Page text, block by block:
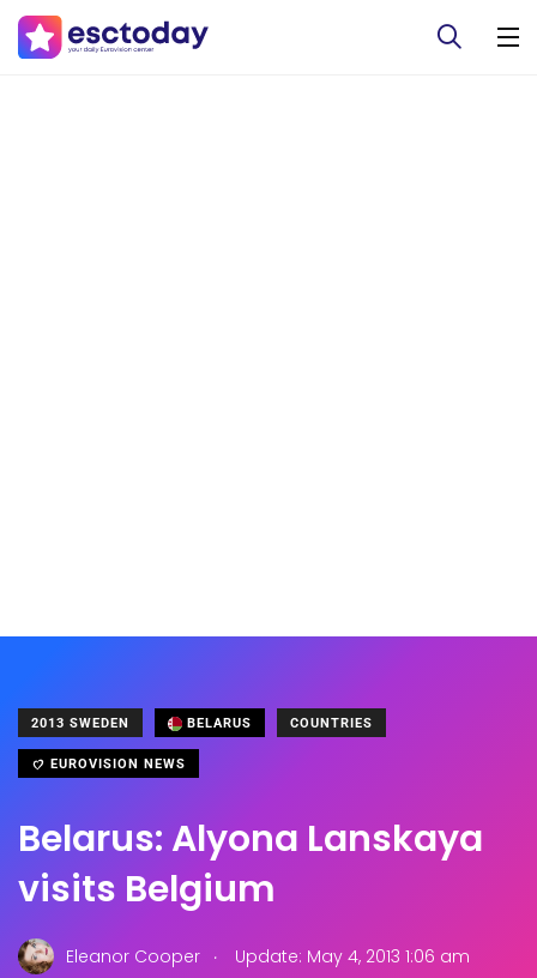
2013 SWEDEN BELARUS COUNTRIES
EUROVISION NEWS
Belarus: Alyona Lanskaya
visits Belgium
Eleanor Cooper .
Update: May 4, 2013 1:06 am